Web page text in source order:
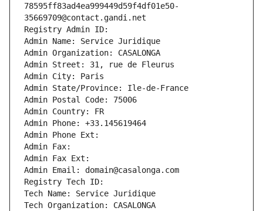
78595ff83ad4ea999449d59f4df01e50-
35669709@contact.gandi.net
Registry Admin ID:
Admin Name: Service Juridique
Admin Organization: CASALONGA
Admin Street: 31, rue de Fleurus
Admin City: Paris
Admin State/Province: Ile-de-France
Admin Postal Code: 75006
Admin Country: FR
Admin Phone: +33.145619464
Admin Phone Ext:
Admin Fax:
Admin Fax Ext:
Admin Email: domain@casalonga.com
Registry Tech ID:
Tech Name: Service Juridique
Tech Organization: CASALONGA